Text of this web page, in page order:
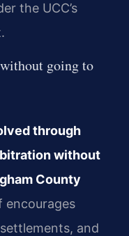
the UCC’s
going to
through
without
County
encourages
and